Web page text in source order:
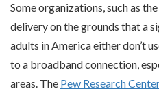
Some organizations, such as the
delivery on the grounds that a
adults in America either don’t
to a broadband connection,
areas. The Pew Research